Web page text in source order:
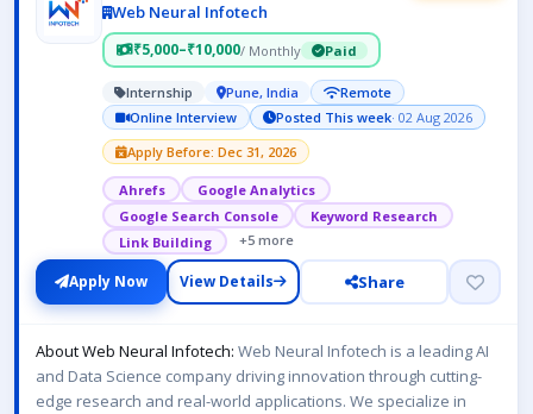
Web Neural Infotech
₹5,000–₹10,000/ Monthly Paid
Internship Pune, India
Remote
Online Interview
Posted This week· 02 Aug 2026
Apply Before: Dec 31, 2026
Ahrefs
Google Analytics
Google Search Console
Keyword Research
Link Building
+5 more
Apply Now View Details Share
About Web Neural Infotech: Web Neural Infotech is a leading AI
and Data Science company driving innovation through cutting-
edge research and real-world applications. We specialize in